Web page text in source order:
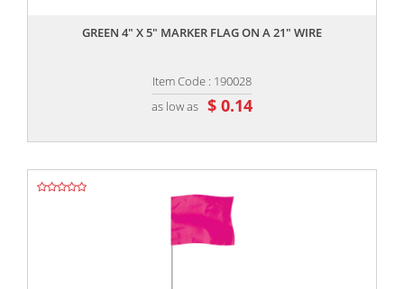
GREEN 4" X 5" MARKER FLAG ON A 21" WIRE
Item Code : 190028
as low as $ 0.14